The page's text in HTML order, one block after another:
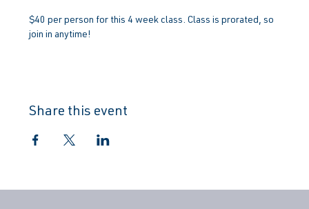
$40 per person for this 4 week class. Class is prorated, so
join in anytime!
Share this event